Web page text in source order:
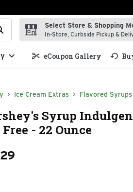
search term to find items.
Select Store & Shopping
In-Store, Curbside Pickup &
eCoupon Gallery
Ice Cream Extras Flavored Syrups
Syrup
- 22 Ounce